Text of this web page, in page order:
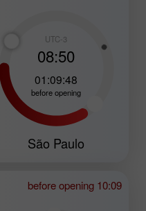
UTC-3
08:50
01:09:47
before opening
São Paulo
before opening 10:09